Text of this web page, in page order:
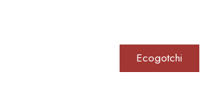
Ecogotchi